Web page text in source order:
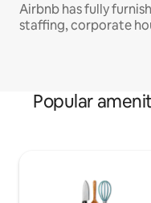
Airbnb has fully
staffing, corporate
Popular